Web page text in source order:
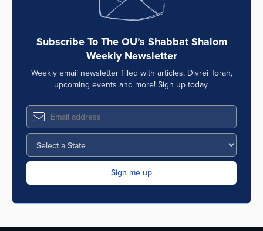
Subscribe To The OU’s Shabbat Shalom
Weekly Newsletter
Weekly email newsletter filled with articles, Divrei Torah,
upcoming events and more! Sign up today.